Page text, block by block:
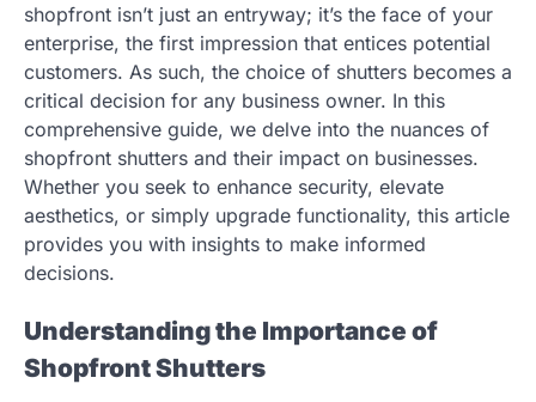
shopfront isn’t just an entryway; it’s the face of your
enterprise, the first impression that entices potential
customers. As such, the choice of shutters becomes a
critical decision for any business owner. In this
comprehensive guide, we delve into the nuances of
shopfront shutters and their impact on businesses.
Whether you seek to enhance security, elevate
aesthetics, or simply upgrade functionality, this article
provides you with insights to make informed
decisions.
Understanding the Importance of
Shopfront Shutters